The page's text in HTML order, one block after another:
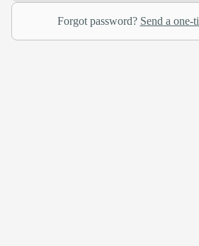
Forgot password? Send a